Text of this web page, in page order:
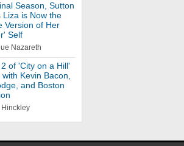
Season, Sutton
Liza is Now the
Version of Her
Self
Nazareth
of 'City on a Hill'
Kevin Bacon,
and Boston
Hinckley